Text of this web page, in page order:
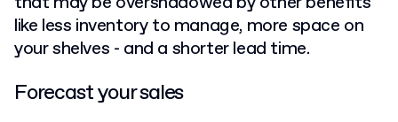
like less inventory to manage, more space on
your shelves - and a shorter lead time.
Forecast your sales